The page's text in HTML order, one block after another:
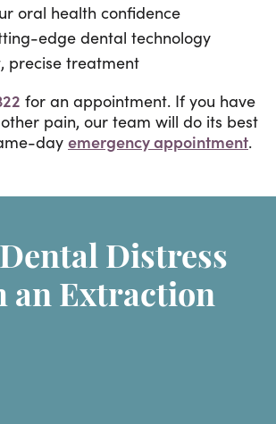
oral health confidence
edge dental technology
precise treatment
for an appointment. If you have
pain, our team will do its best
dayemergency appointment.
Distress
an Extraction